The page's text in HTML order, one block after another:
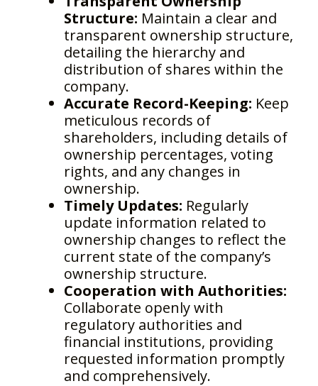
Structure: Maintain a clear and
transparent ownership structure,
detailing the hierarchy and
distribution of shares within the
company.
Accurate Record-Keeping: Keep
meticulous records of
shareholders, including details of
ownership percentages, voting
rights, and any changes in
ownership.
Timely Updates: Regularly
update information related to
ownership changes to reflect the
current state of the company’s
ownership structure.
Cooperation with Authorities:
Collaborate openly with
regulatory authorities and
financial institutions, providing
requested information promptly
and comprehensively.